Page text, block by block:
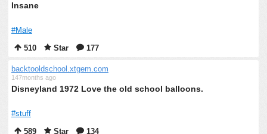
Insane
#Male
510
Star 177
backtooldschool.xtgem.com
147months ago
Disneyland 1972 Love the old school balloons.
#stuff
589
Star 134